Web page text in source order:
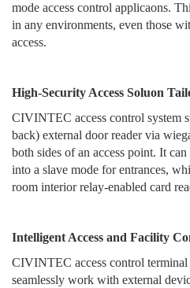
mode access control applicaons.
in any environments, even those
access.
High-Security Access Soluon
CIVINTEC access control system
back) external door reader via
both sides of an access point. It
into a slave mode for entrances,
room interior relay-enabled card
Intelligent Access and Facility
CIVINTEC access control
seamlessly work with external